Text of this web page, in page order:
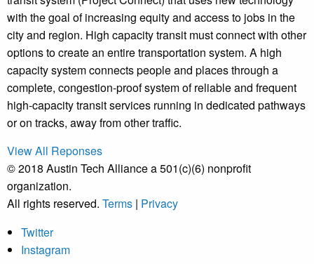
with the goal of increasing equity and access to jobs in the
city and region. High capacity transit must connect with other
options to create an entire transportation system. A high
capacity system connects people and places through a
complete, congestion-proof system of reliable and frequent
high-capacity transit services running in dedicated pathways
or on tracks, away from other traffic.
View All Reponses
© 2018 Austin Tech Alliance a 501(c)(6) nonprofit
organization.
All rights reserved. Terms | Privacy
Twitter
Instagram